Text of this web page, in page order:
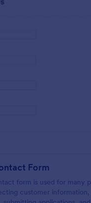
Form
form is used for many
customer information,